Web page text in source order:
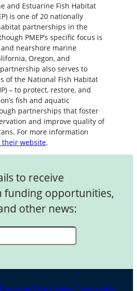
and Estuarine Fish Habitat
is one of 20 nationally
partnerships in the
PMEP’s specific focus is
nearshore marine
Oregon, and
also serves to
of the National Fish Habitat
– to protect, restore, and
fish and aquatic
partnerships that foster
and improve quality of
For more information
their website.
to receive
opportunities,
other news:
Fish Habitat Partnership